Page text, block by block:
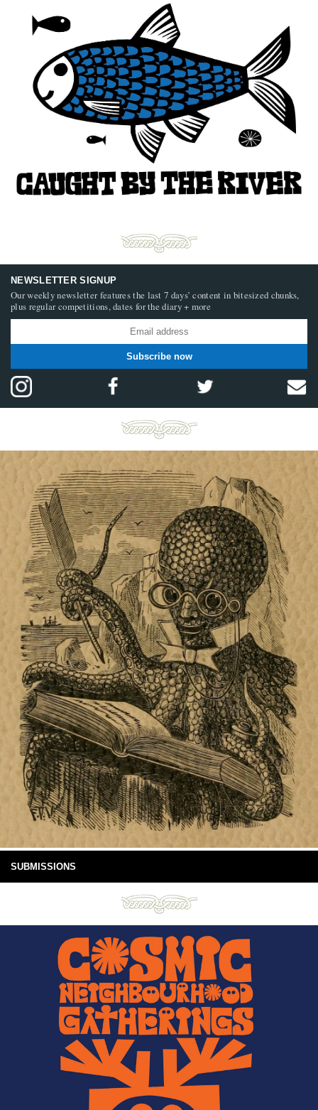
NEWSLETTER SIGNUP
Our weekly newsletter features the last 7 days’ content in bitesized chunks,
plus regular competitions, dates for the diary + more
Subscribe now
SUBMISSIONS